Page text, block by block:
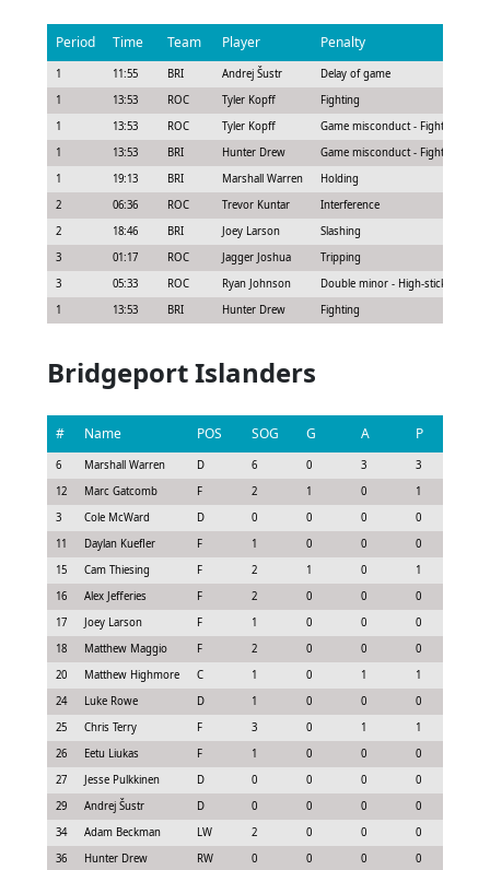
Period Time Team Player Penalty
1 11:55 BRI Andrej Šustr
Delay of game
1
13:53 ROC Tyler Kopff
Fighting
1
13:53 ROC Tyler Kopff
Game misconduct - Fighting at
1
13:53 BRI Hunter Drew
Game misconduct - Fighting at
1
19:13 BRI Marshall Warren
Holding
2
06:36 ROC Trevor Kuntar
Interference
2
18:46 BRI Joey Larson
Slashing
3
01:17 ROC Jagger Joshua
Tripping
3
05:33 ROC Ryan Johnson
Double minor - High-sticking
1
13:53 BRI Hunter Drew Fighting
Bridgeport Islanders
# Name POS SOG G A P
6 Marshall Warren D 6 0 3 3
12
Marc Gatcomb F 2 1 0 1
3
Cole McWard D 0 0 0 0
11
Daylan Kuefler F 1 0 0 0
15
Cam Thiesing F 2 1 0 1
16
Alex Jefferies F 2 0 0 0
17
Joey Larson F 1 0 0 0
18
Matthew Maggio F 2 0 0 0
20
Matthew Highmore C 1 0 1 1
24
Luke Rowe D 1 0 0 0
25
Chris Terry F 3 0 1 1
26
Eetu Liukas F 1 0 0 0
27
Jesse Pulkkinen D 0 0 0 0
29
Andrej Šustr D 0 0 0 0
34
Adam Beckman LW 2 0 0 0
36
Hunter Drew RW 0 0 0 0